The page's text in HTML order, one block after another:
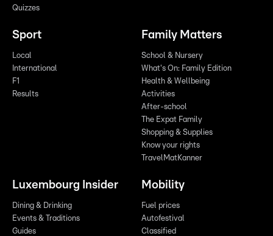
Quizzes
Sport
Local
International
F1
Results
Family Matters
School & Nursery
What's On: Family Edition
Health & Wellbeing
Activities
After-school
The Expat Family
Shopping & Supplies
Know your rights
TravelMatKanner
Luxembourg Insider
Dining & Drinking
Events & Traditions
Guides
Mobility
Fuel prices
Autofestival
Classified